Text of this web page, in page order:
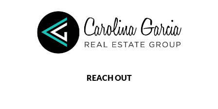
REACH OUT